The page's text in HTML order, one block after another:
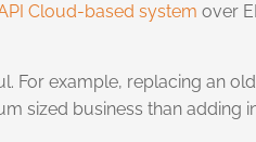
Cloud-based system over
For example, replacing an
sized business than adding